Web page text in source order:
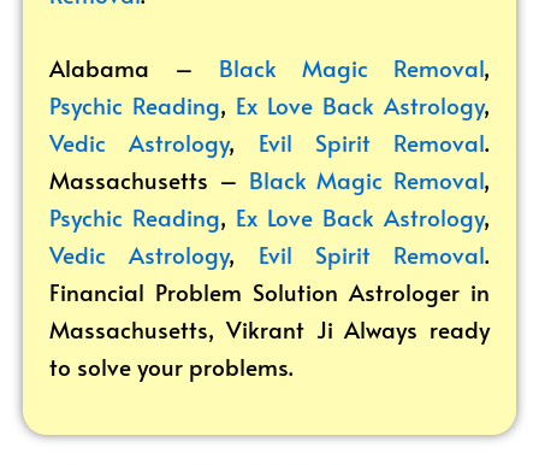
Alabama – Black Magic Removal,
Psychic Reading, Ex Love Back Astrology,
Vedic Astrology, Evil Spirit Removal.
Massachusetts – Black Magic Removal,
Psychic Reading, Ex Love Back Astrology,
Vedic Astrology, Evil Spirit Removal.
Financial Problem Solution Astrologer in
Massachusetts, Vikrant Ji Always ready
to solve your problems.